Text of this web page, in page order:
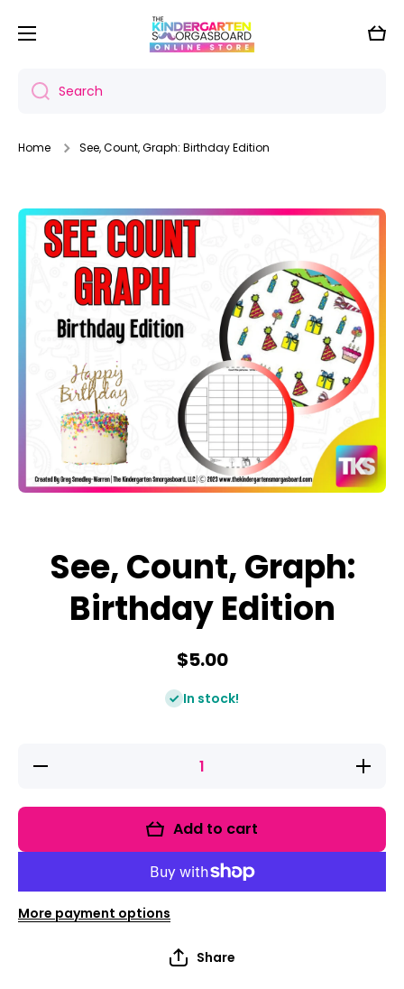
Skip to content
Cart
Search
Home See, Count, Graph: Birthday Edition
Skip to product information
See, Count, Graph:
Birthday Edition
$5.00
In stock!
Decrease
Increase
quantity
Graph:
Edition
Add to cart
More payment options
Share